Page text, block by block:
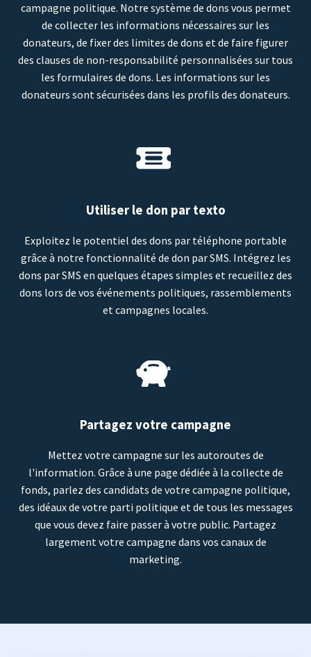
campagne politique. Notre système de dons vous permet
de collecter les informations nécessaires sur les
donateurs, de fixer des limites de dons et de faire figurer
des clauses de non-responsabilité personnalisées sur tous
les formulaires de dons. Les informations sur les
donateurs sont sécurisées dans les profils des donateurs.
Utiliser le don par texto
Exploitez le potentiel des dons par téléphone portable
grâce à notre fonctionnalité de don par SMS. Intégrez les
dons par SMS en quelques étapes simples et recueillez des
dons lors de vos événements politiques, rassemblements
et campagnes locales.
Partagez votre campagne
Mettez votre campagne sur les autoroutes de
l'information. Grâce à une page dédiée à la collecte de
fonds, parlez des candidats de votre campagne politique,
des idéaux de votre parti politique et de tous les messages
que vous devez faire passer à votre public. Partagez
largement votre campagne dans vos canaux de
marketing.